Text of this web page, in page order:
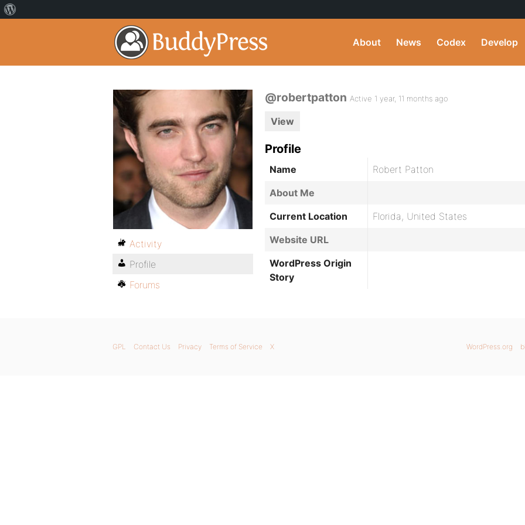
About News Codex Develop
@robertpatton Active 1 year, 11 months ago
View
Profile
Name
Robert Patton
About Me
Current Location
Florida, United States
Website URL
WordPress Origin
Story
Activity
Profile
Forums
WordPress.org
GPL Contact Us Privacy Terms of Service X